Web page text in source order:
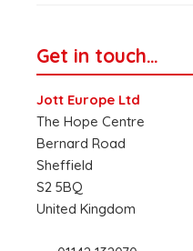
Get in touch…
Jott Europe Ltd
The Hope Centre
Bernard Road
Sheffield
S2 5BQ
United Kingdom